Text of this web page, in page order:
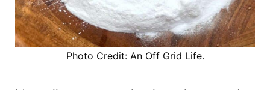
Photo Credit: An Off Grid Life.